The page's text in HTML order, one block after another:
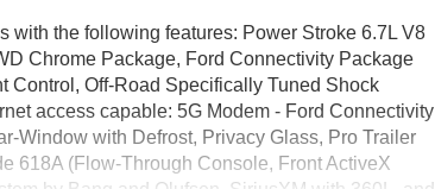
the following features: Power Stroke 6.7L V8
Chrome Package, Ford Connectivity Package
Control, Off-Road Specifically Tuned Shock
access capable: 5G Modem - Ford Connectivity
Window with Defrost, Privacy Glass, Pro Trailer
618A (Flow-Through Console, Front ActiveX